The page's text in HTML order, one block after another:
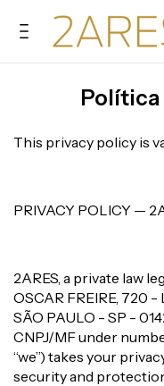
Política
This privacy policy is
PRIVACY POLICY —
2ARES, a private law
OSCAR FREIRE, 720
SÃO PAULO - SP -
CNPJ/MF under
“we”) takes your
security and